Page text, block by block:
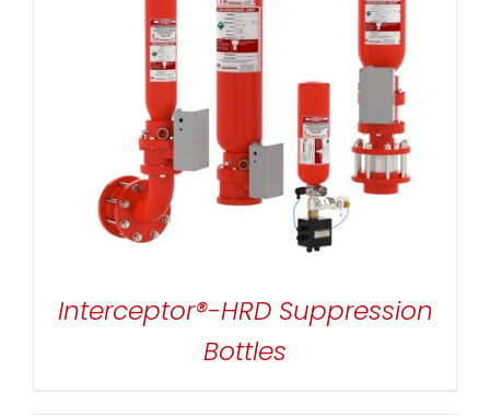
Interceptor®-HRD Suppression
Bottles